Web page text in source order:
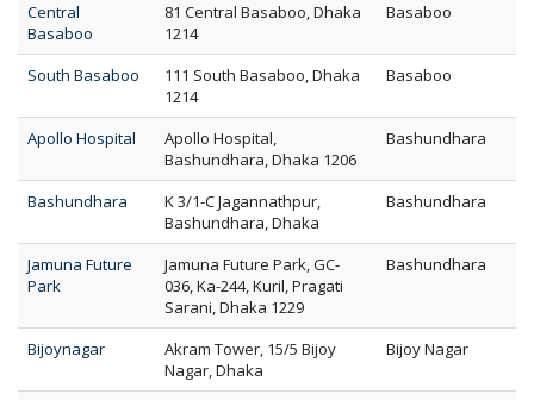
Central
Basaboo
81 Central Basaboo, Dhaka
1214
Basaboo
South Basaboo
111 South Basaboo, Dhaka
1214
Basaboo
Apollo Hospital
Apollo Hospital,
Bashundhara, Dhaka 1206
Bashundhara
Bashundhara
K 3/1-C Jagannathpur,
Bashundhara, Dhaka
Bashundhara
Jamuna Future
Park
Jamuna Future Park, GC-
036, Ka-244, Kuril, Pragati
Sarani, Dhaka 1229
Bashundhara
Bijoynagar
Akram Tower, 15/5 Bijoy
Nagar, Dhaka
Bijoy Nagar